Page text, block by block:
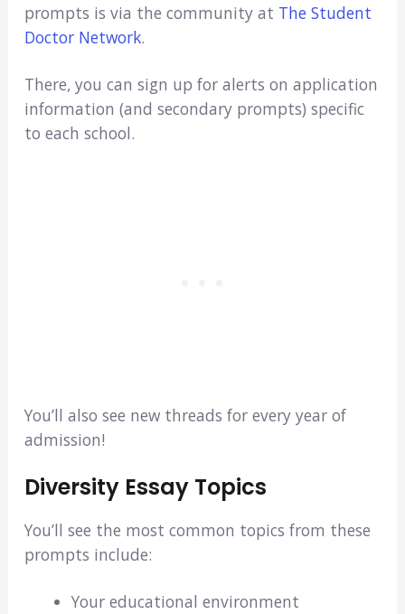
prompts is via the community at The Student
Doctor Network.
There, you can sign up for alerts on application
information (and secondary prompts) specific
to each school.
You’ll also see new threads for every year of
admission!
Diversity Essay Topics
You’ll see the most common topics from these
prompts include:
Your educational environment